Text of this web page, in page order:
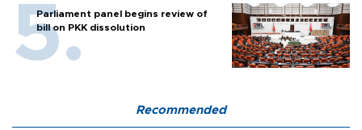
Parliament panel begins review of
bill on PKK dissolution
Recommended